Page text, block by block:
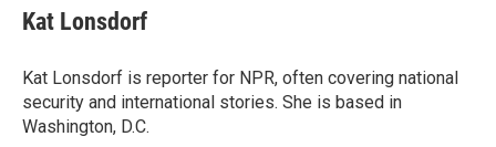
e
b
o
k
t
t
r
k
e
I
n
i
l
Kat Lonsdorf
Kat Lonsdorf is reporter for NPR, often covering national
security and international stories. She is based in
Washington, D.C.